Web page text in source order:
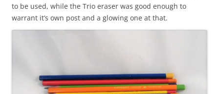
to be used, while the Trio eraser was good enough to
warrant it’s own post and a glowing one at that.